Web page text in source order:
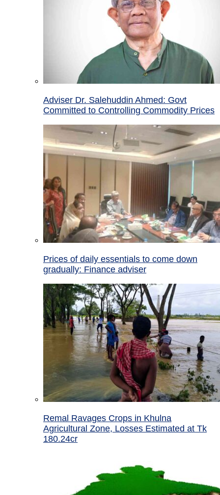
Adviser Dr. Salehuddin Ahmed: Govt
Committed to Controlling Commodity Prices
Prices of daily essentials to come down
gradually: Finance adviser
Remal Ravages Crops in Khulna
Agricultural Zone, Losses Estimated at Tk
180.24cr